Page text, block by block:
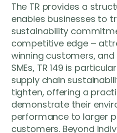
The TR provides a
enables businesses to
sustainability
competitive edge –
winning customers,
SMEs, TR 149 is
supply chain
tighten, offering a
demonstrate their
performance to larger
customers. Beyond